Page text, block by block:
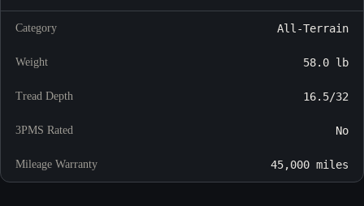
Category All-Terrain
Weight 58.0 lb
Tread Depth 16.5/32
3PMS Rated No
Mileage Warranty 45,000 miles